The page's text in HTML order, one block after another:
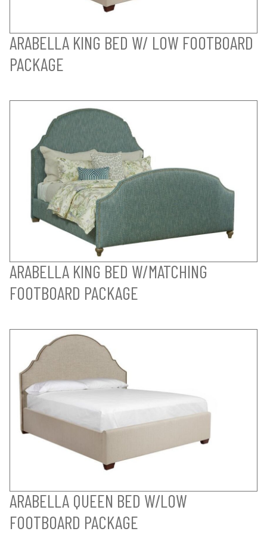
ARABELLA KING BED W/ LOW FOOTBOARD
PACKAGE
ARABELLA KING BED W/MATCHING
FOOTBOARD PACKAGE
ARABELLA QUEEN BED W/LOW
FOOTBOARD PACKAGE